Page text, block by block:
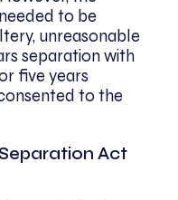
to be
unreasonable
separation with
five years
to the
Act